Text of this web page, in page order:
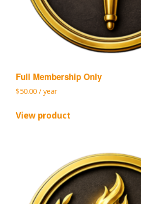
Full Membership Only
$50.00 / year
View product